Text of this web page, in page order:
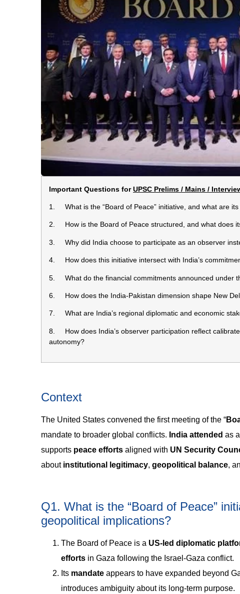
Important Questions forUPSC Prelims / Mains /
1. What is the “Board of Peace” initiative, and what are
2. How is the Board of Peace structured, and what does
3. Why did India choose to participate as an observer
4. How does this initiative intersect with India’s
5. What do the financial commitments announced under
6. How does the India-Pakistan dimension shape New
7. What are India’s regional diplomatic and economic
8. How does India’s observer participation reflect
autonomy?
Context
The United States convened the first meeting of the “
mandate to broader global conflicts. India attended as
supports peace efforts aligned with UN Security
about institutional legitimacy, geopolitical balance,
Q1. What is the “Board of Peace”
geopolitical implications?
The Board of Peace is a US-led diplomatic
efforts in Gaza following the Israel-Gaza conflict.
Its mandate appears to have expanded beyond
introduces ambiguity about its long-term purpose.